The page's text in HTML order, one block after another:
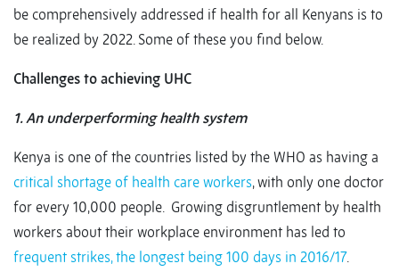
be comprehensively addressed if health for all Kenyans is to
be realized by 2022. Some of these you find below.
Challenges to achieving UHC
1. An underperforming health system
Kenya is one of the countries listed by the WHO as having a
critical shortage of health care workers, with only one doctor
for every 10,000 people. Growing disgruntlement by health
workers about their workplace environment has led to
frequent strikes, the longest being 100 days in 2016/17.